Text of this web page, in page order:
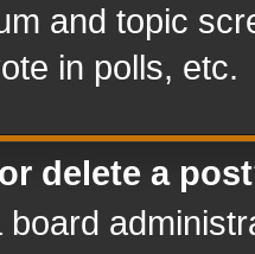
and topic
in polls, etc.
delete a